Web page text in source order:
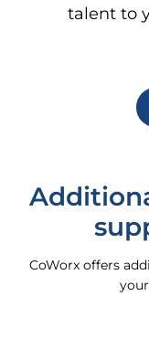
talent to
CoWorx offers